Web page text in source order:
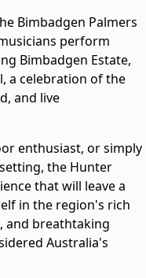
Bimbadgen Palmers
perform
Bimbadgen Estate,
a celebration of the
and live
enthusiast, or simply
the Hunter
that will leave a
in the region's rich
and breathtaking
Australia's